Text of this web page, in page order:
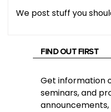
We post stuff you
FIND OUT FIRST
Get information
seminars, and
announcements,